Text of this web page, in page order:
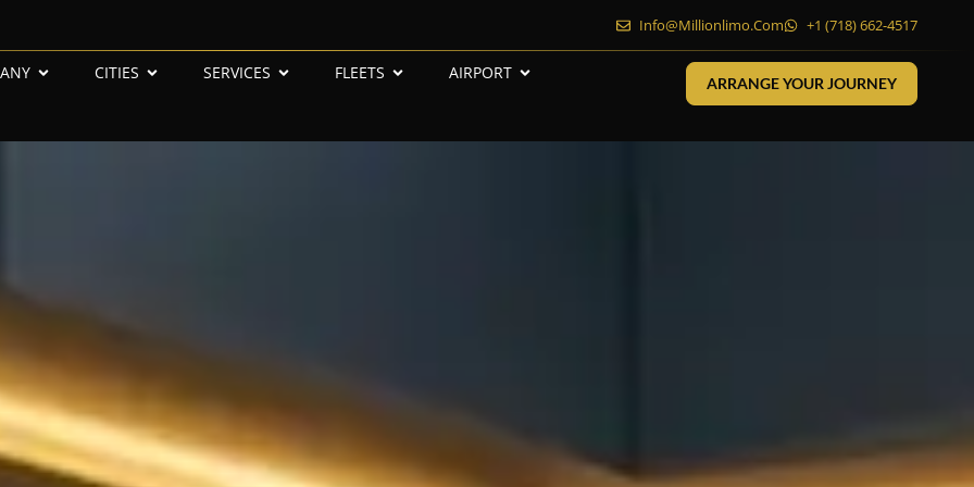
Info@millionlimo.com +1 (718) 662-4517
CITIES SERVICES FLEETS AIRPORT
ARRANGE YOUR JOURNEY